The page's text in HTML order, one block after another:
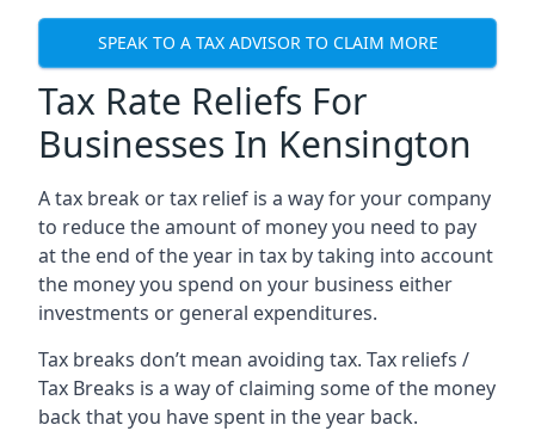
SPEAK TO A TAX ADVISOR TO CLAIM MORE
Tax Rate Reliefs For
Businesses In Kensington
A tax break or tax relief is a way for your company
to reduce the amount of money you need to pay
at the end of the year in tax by taking into account
the money you spend on your business either
investments or general expenditures.
Tax breaks don’t mean avoiding tax. Tax reliefs /
Tax Breaks is a way of claiming some of the money
back that you have spent in the year back.